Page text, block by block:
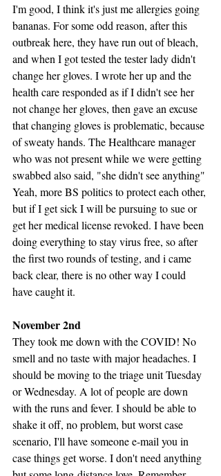
I'm good, I think it's just me allergies going
bananas. For some odd reason, after this
outbreak here, they have run out of bleach,
and when I got tested the tester lady didn't
change her gloves. I wrote her up and the
health care responded as if I didn't see her
not change her gloves, then gave an excuse
that changing gloves is problematic, because
of sweaty hands. The Healthcare manager
who was not present while we were getting
swabbed also said, "she didn't see anything"
Yeah, more BS politics to protect each other,
but if I get sick I will be pursuing to sue or
get her medical license revoked. I have been
doing everything to stay virus free, so after
the first two rounds of testing, and i came
back clear, there is no other way I could
have caught it.
November 2nd
They took me down with the COVID! No
smell and no taste with major headaches. I
should be moving to the triage unit Tuesday
or Wednesday. A lot of people are down
with the runs and fever. I should be able to
shake it off, no problem, but worst case
scenario, I'll have someone e-mail you in
case things get worse. I don't need anything